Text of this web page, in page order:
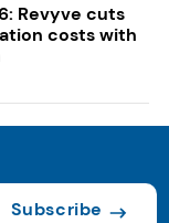
Revyve cuts
costs with
Subscribe